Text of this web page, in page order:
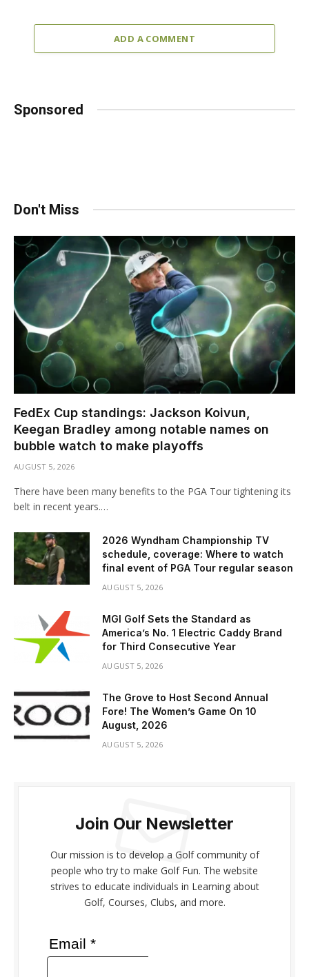
ADD A COMMENT
Sponsored
Don't Miss
FedEx Cup standings: Jackson Koivun,
Keegan Bradley among notable names on
bubble watch to make playoffs
AUGUST 5, 2026
There have been many benefits to the PGA Tour tightening its
belt in recent years.…
2026 Wyndham Championship TV
schedule, coverage: Where to watch
final event of PGA Tour regular season
AUGUST 5, 2026
MGI Golf Sets the Standard as
America’s No. 1 Electric Caddy Brand
for Third Consecutive Year
AUGUST 5, 2026
The Grove to Host Second Annual
Fore! The Women’s Game On 10
August, 2026
AUGUST 5, 2026
Join Our Newsletter
Our mission is to develop a Golf community of
people who try to make Golf Fun. The website
strives to educate individuals in Learning about
Golf, Courses, Clubs, and more.
Email *